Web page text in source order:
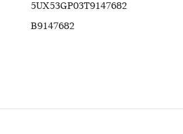
5UX53GP03T9147682
B9147682